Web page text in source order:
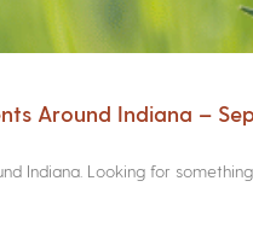
Around Indiana –
Indiana. Looking for